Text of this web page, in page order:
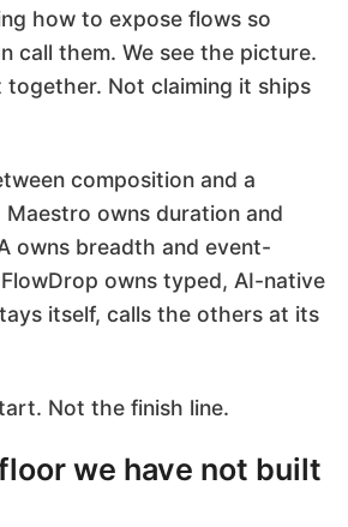
how to expose flows so
call them. We see the picture.
together. Not claiming it ships
composition and a
owns duration and
owns breadth and event-
owns typed, AI-native
itself, calls the others at its
Not the finish line.
we have not built